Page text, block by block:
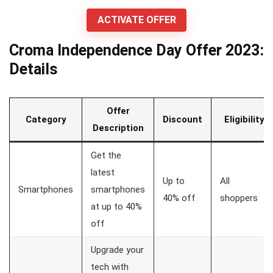
ACTIVATE OFFER
Croma Independence Day Offer 2023:
Details
Category
Offer
Description
Discount Eligibility
Smartphones
Get the
latest
smartphones
at up to 40%
off
Up to
40% off
All
shoppers
Upgrade your
tech with